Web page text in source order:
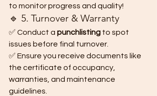
to monitor progress and quality!
🔹 5. Turnover & Warranty
✅ Conduct a punchlisting to spot
issues before final turnover.
✅ Ensure you receive documents like
the certificate of occupancy,
warranties, and maintenance
guidelines.